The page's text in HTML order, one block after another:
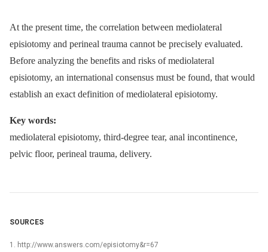
At the present time, the correlation between mediolateral
episiotomy and perineal trauma cannot be precisely evaluated.
Before analyzing the benefits and risks of mediolateral
episiotomy, an international consensus must be found, that would
establish an exact definition of mediolateral episiotomy.
Key words:
mediolateral episiotomy, third-degree tear, anal incontinence,
pelvic floor, perineal trauma, delivery.
SOURCES
1. http://www.answers.com/episiotomy&r=67